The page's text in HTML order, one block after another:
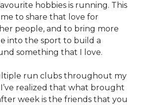
hobbies is running. This
to share that love for
people, and to bring more
into the sport to build a
something that I love.
run clubs throughout my
realized that what brought
week is the friends that you